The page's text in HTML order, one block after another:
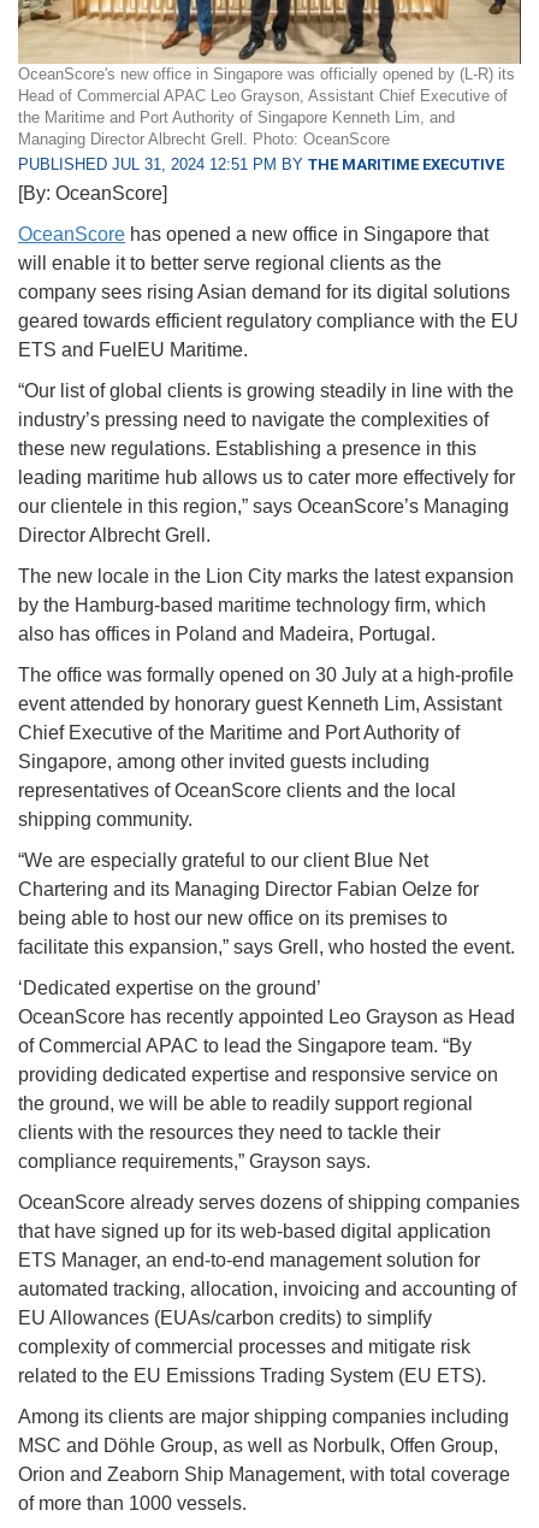
OceanScore's new office in Singapore was officially opened by (L-R) its
Head of Commercial APAC Leo Grayson, Assistant Chief Executive of
the Maritime and Port Authority of Singapore Kenneth Lim, and
Managing Director Albrecht Grell. Photo: OceanScore
PUBLISHED JUL 31, 2024 12:51 PM BY THE MARITIME EXECUTIVE
[By: OceanScore]
OceanScore has opened a new office in Singapore that
will enable it to better serve regional clients as the
company sees rising Asian demand for its digital solutions
geared towards efficient regulatory compliance with the EU
ETS and FuelEU Maritime.
“Our list of global clients is growing steadily in line with the
industry’s pressing need to navigate the complexities of
these new regulations. Establishing a presence in this
leading maritime hub allows us to cater more effectively for
our clientele in this region,” says OceanScore’s Managing
Director Albrecht Grell.
The new locale in the Lion City marks the latest expansion
by the Hamburg-based maritime technology firm, which
also has offices in Poland and Madeira, Portugal.
The office was formally opened on 30 July at a high-profile
event attended by honorary guest Kenneth Lim, Assistant
Chief Executive of the Maritime and Port Authority of
Singapore, among other invited guests including
representatives of OceanScore clients and the local
shipping community.
“We are especially grateful to our client Blue Net
Chartering and its Managing Director Fabian Oelze for
being able to host our new office on its premises to
facilitate this expansion,” says Grell, who hosted the event.
‘Dedicated expertise on the ground’
OceanScore has recently appointed Leo Grayson as Head
of Commercial APAC to lead the Singapore team. “By
providing dedicated expertise and responsive service on
the ground, we will be able to readily support regional
clients with the resources they need to tackle their
compliance requirements,” Grayson says.
OceanScore already serves dozens of shipping companies
that have signed up for its web-based digital application
ETS Manager, an end-to-end management solution for
automated tracking, allocation, invoicing and accounting of
EU Allowances (EUAs/carbon credits) to simplify
complexity of commercial processes and mitigate risk
related to the EU Emissions Trading System (EU ETS).
Among its clients are major shipping companies including
MSC and Döhle Group, as well as Norbulk, Offen Group,
Orion and Zeaborn Ship Management, with total coverage
of more than 1000 vessels.